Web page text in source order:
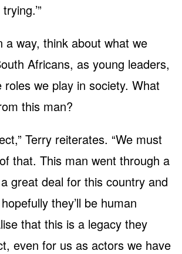
a way, think about what we
Africans, as young leaders,
roles we play in society. What
this man?
Terry reiterates. “We must
that. This man went through a
great deal for this country and
they’ll be human
that this is a legacy they
even for us as actors we have